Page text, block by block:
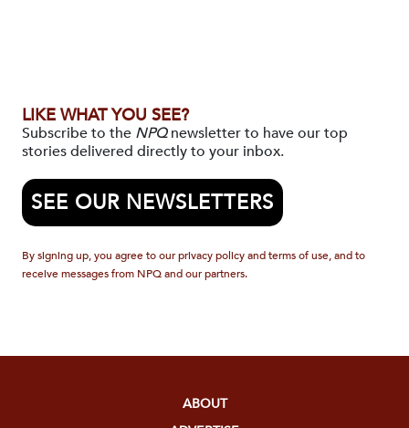
LIKE WHAT YOU SEE?
Subscribe to the NPQnewsletter to have our top
stories delivered directly to your inbox.
SEE OUR NEWSLETTERS
By signing up, you agree to our privacy policy and terms of use, and to
receive messages from NPQ and our partners.
ABOUT